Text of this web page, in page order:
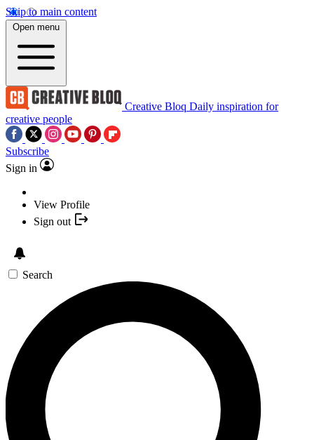
Skip to main content
Open menu
Creative Bloq Daily inspiration for
creative people
Subscribe
Sign in
View Profile
Sign out
Search